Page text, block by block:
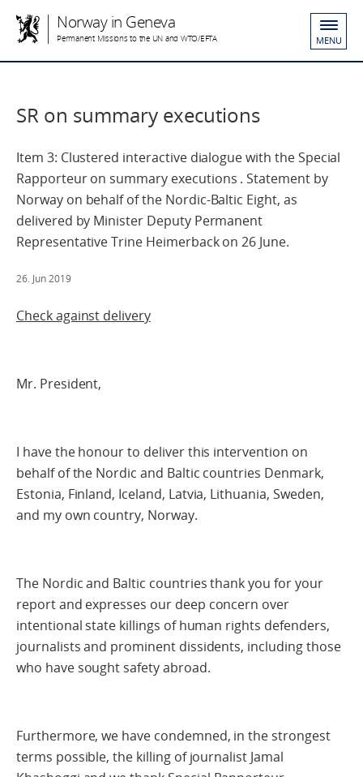
Norway in Geneva
Permanent Missions to the UN and WTO/EFTA MENU
SR on summary executions
Item 3: Clustered interactive dialogue with the Special
Rapporteur on summary executions . Statement by
Norway on behalf of the Nordic-Baltic Eight, as
delivered by Minister Deputy Permanent
Representative Trine Heimerback on 26 June.
26. Jun 2019
Check against delivery
Mr. President,
I have the honour to deliver this intervention on
behalf of the Nordic and Baltic countries Denmark,
Estonia, Finland, Iceland, Latvia, Lithuania, Sweden,
and my own country, Norway.
The Nordic and Baltic countries thank you for your
report and expresses our deep concern over
intentional state killings of human rights defenders,
journalists and prominent dissidents, including those
who have sought safety abroad.
Furthermore, we have condemned, in the strongest
terms possible, the killing of journalist Jamal